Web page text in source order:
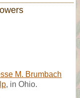
M. Brumbach
, in Ohio.